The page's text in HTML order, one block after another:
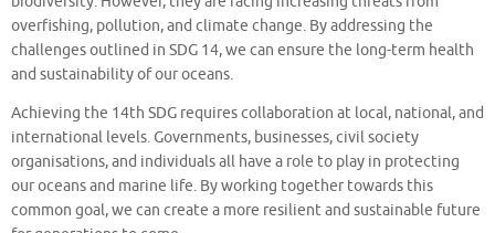
overfishing, pollution, and climate change. By addressing the
challenges outlined in SDG 14, we can ensure the long-term health
and sustainability of our oceans.
Achieving the 14th SDG requires collaboration at local, national, and
international levels. Governments, businesses, civil society
organisations, and individuals all have a role to play in protecting
our oceans and marine life. By working together towards this
common goal, we can create a more resilient and sustainable future